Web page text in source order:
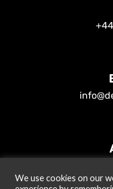
© 2026Design4nails UK |
We use cookies on our